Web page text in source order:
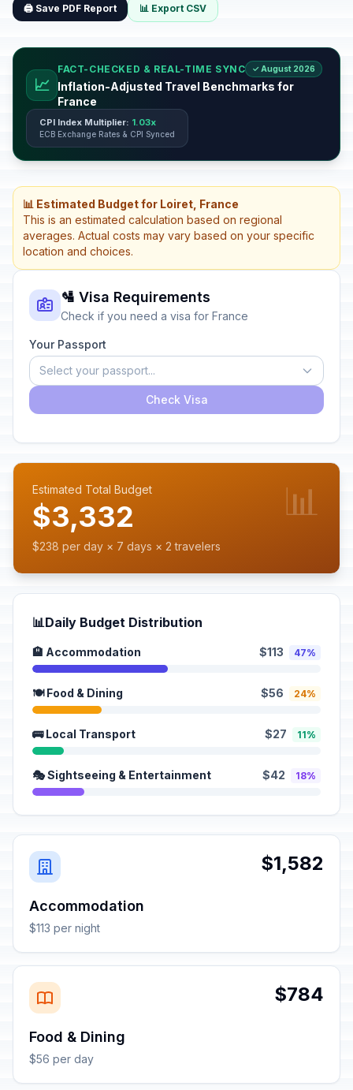
🖨️ Save PDF Report 📊 Export CSV
📈
FACT-CHECKED & REAL-TIME SYNC ✓ August 2026
Inflation-Adjusted Travel Benchmarks for
France
CPI Index Multiplier: 1.03x
ECB Exchange Rates & CPI Synced
📊 Estimated Budget for Loiret, France
This is an estimated calculation based on regional
averages. Actual costs may vary based on your specific
location and choices.
🛂 Visa Requirements
Check if you need a visa for France
Your Passport
Select your passport...
Check Visa
Estimated Total Budget
$3,332
$238 per day × 7 days × 2 travelers
📊
📊Daily Budget Distribution
🏨 Accommodation $113 47%
🍽️ Food & Dining $56 24%
🚌 Local Transport $27 11%
🎭 Sightseeing & Entertainment $42 18%
$1,582
Accommodation
$113 per night
$784
Food & Dining
$56 per day